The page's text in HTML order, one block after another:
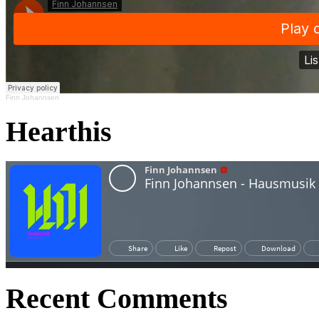
Finn Johannsen
Hearthis
Recent Comments